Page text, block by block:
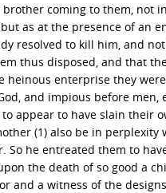
coming to them, not
as at the presence of an
resolved to kill him, and
thus disposed, and that
enterprise they
and impious before men,
appear to have slain their
(1) also be in
he entreated them to
the death of so good a
and a witness of the